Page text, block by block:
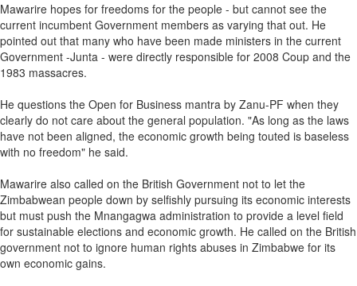
Mawarire hopes for freedoms for the people - but cannot see the
current incumbent Government members as varying that out. He
pointed out that many who have been made ministers in the current
Government -Junta - were directly responsible for 2008 Coup and the
1983 massacres.
He questions the Open for Business mantra by Zanu-PF when they
clearly do not care about the general population. "As long as the laws
have not been aligned, the economic growth being touted is baseless
with no freedom" he said.
Mawarire also called on the British Government not to let the
Zimbabwean people down by selfishly pursuing its economic interests
but must push the Mnangagwa administration to provide a level field
for sustainable elections and economic growth. He called on the British
government not to ignore human rights abuses in Zimbabwe for its
own economic gains.